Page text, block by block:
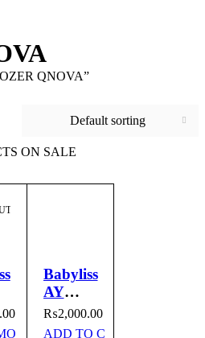
QNOVA”
Default sorting
ON SALE
Babyliss
AY
2011
Hair
₨2,000.00
ADD TO C